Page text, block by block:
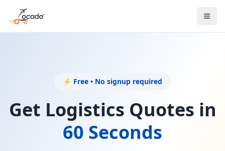
⚡ Free • No signup required
Get Logistics Quotes in
60 Seconds